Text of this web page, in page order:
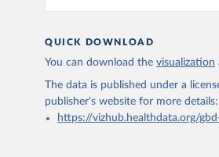
QUICK DOWNLOAD
You can download the visualization
The data is published under a
publisher's websitefor more details:
https://vizhub.healthdata.org/